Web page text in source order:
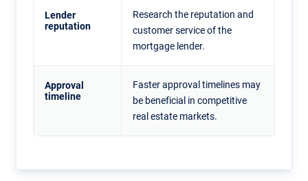
Lender
reputation
Research the reputation and
customer service of the
mortgage lender.
Approval
timeline
Faster approval timelines may
be beneficial in competitive
real estate markets.